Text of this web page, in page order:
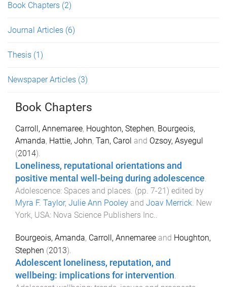
Book Chapters (2)
Journal Articles (6)
Thesis (1)
Newspaper Articles (3)
Book Chapters
Carroll, Annemaree, Houghton, Stephen, Bourgeois,
Amanda, Hattie, John, Tan, Carol and Ozsoy, Asyegul
(2014).
Loneliness, reputational orientations and
positive mental well-being during adolescence.
Adolescence: Spaces and places. (pp. 7-21) edited by
Myra F. Taylor, Julie Ann Pooley and Joav Merrick. New
York, USA: Nova Science Publishers Inc..
Bourgeois, Amanda, Carroll, Annemaree and Houghton,
Stephen (2013).
Adolescent loneliness, reputation, and
wellbeing: implications for intervention